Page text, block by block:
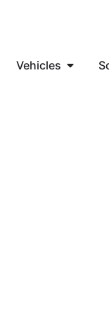
Vehicles